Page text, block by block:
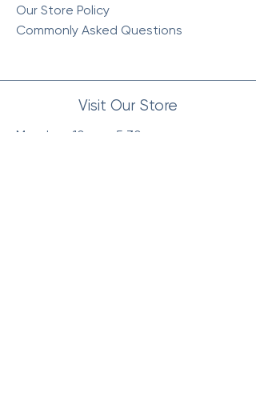
Our Store Policy
Commonly Asked Questions
Visit Our Store
Monday : 10am - 5:30pm